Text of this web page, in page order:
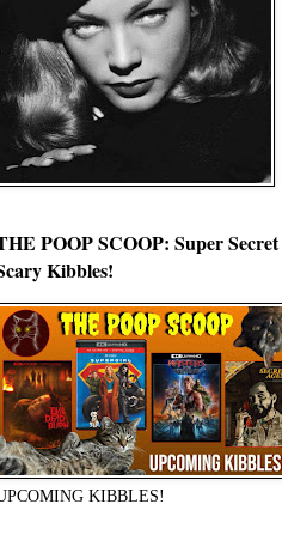
POOP SCOOP: Super Secret
Kibbles!
KIBBLES!